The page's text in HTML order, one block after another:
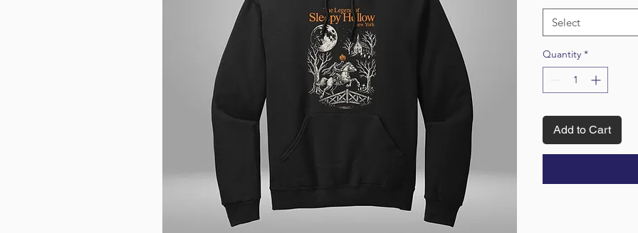
Select
Quantity *
Add to Cart